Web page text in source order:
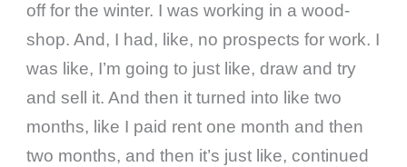
off for the winter. I was working in a wood-
shop. And, I had, like, no prospects for work. I
was like, I’m going to just like, draw and try
and sell it. And then it turned into like two
months, like I paid rent one month and then
two months, and then it’s just like, continued